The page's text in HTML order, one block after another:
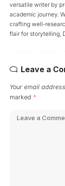
versatile writer by
academic journey.
crafting well-
flair for storytelling,
Leave a
Your email
marked *